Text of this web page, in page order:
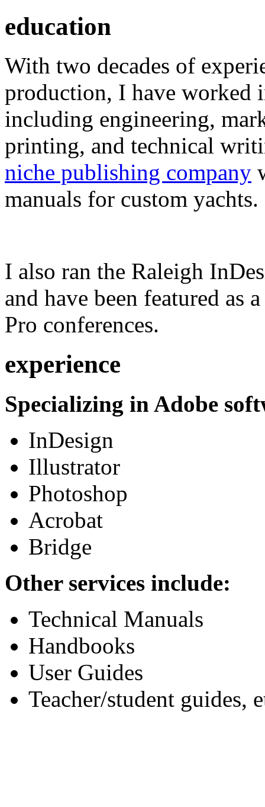
education
With two decades of
production, I have worked
including engineering,
printing, and technical
niche publishing company
manuals for custom yachts.
I also ran the Raleigh
and have been featured as
Pro conferences.
experience
Specializing in Adobe
InDesign
Illustrator
Photoshop
Acrobat
Bridge
Other services include:
Technical Manuals
Handbooks
User Guides
Teacher/student guides,